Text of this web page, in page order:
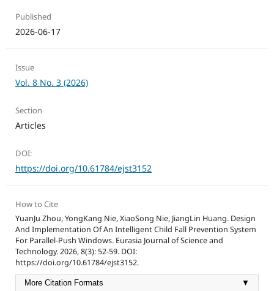
Published
2026-06-17
Issue
Vol. 8 No. 3 (2026)
Section
Articles
DOI:
https://doi.org/10.61784/ejst3152
How to Cite
YuanJu Zhou, YongKang Nie, XiaoSong Nie, JiangLin Huang. Design
And Implementation Of An Intelligent Child Fall Prevention System
For Parallel-Push Windows. Eurasia Journal of Science and
Technology. 2026, 8(3): 52-59. DOI:
https://doi.org/10.61784/ejst3152.
More Citation Formats ▼